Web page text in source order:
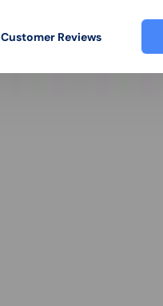
Customer Reviews